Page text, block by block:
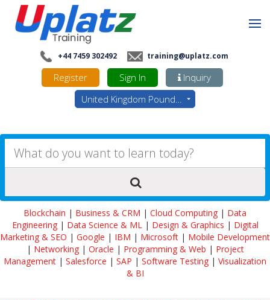
+44 7459 302492 training@uplatz.com
Register Sign In
Inquiry
United Kingdom Pounds - GBP
Blockchain | Business & CRM | Cloud Computing | Data
Engineering| Data Science & ML| Design & Graphics | Digital
Marketing & SEO | Google | IBM | Microsoft | Mobile Development
| Networking| Oracle | Programming & Web | Project
Management | Salesforce | SAP | Software Testing | Visualization
& BI